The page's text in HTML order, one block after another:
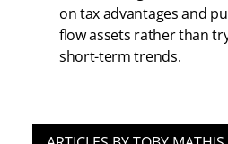
on tax advantages and
flow assets rather than
short-term trends.